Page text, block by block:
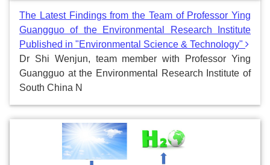
The Latest Findings from the Team of Professor Ying
Guangguo of the Environmental Research Institute
Published in "Environmental Science & Technology"
Dr Shi Wenjun, team member with Professor Ying
Guangguo at the Environmental Research Institute of
South China N